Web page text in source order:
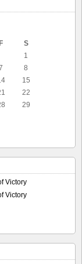
F
S
1
8
15
22
29
Victory
Victory